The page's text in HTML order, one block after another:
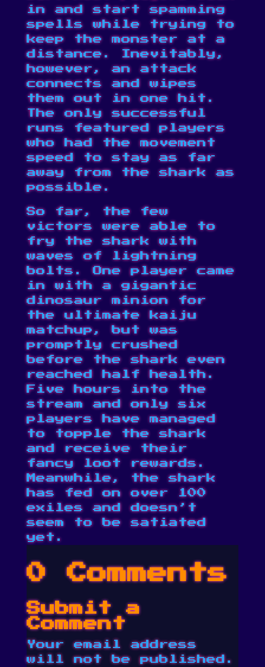
in and start spamming
spells while trying to
keep the monster at a
distance. Inevitably,
however, an attack
connects and wipes
them out in one hit.
The only successful
runs featured players
who had the movement
speed to stay as far
away from the shark as
possible.
So far, the few
victors were able to
fry the shark with
waves of lightning
bolts. One player came
in with a gigantic
dinosaur minion for
the ultimate kaiju
matchup, but was
promptly crushed
before the shark even
reached half health.
Five hours into the
stream and only six
players have managed
to topple the shark
and receive their
fancy loot rewards.
Meanwhile, the shark
has fed on over 100
exiles and doesn’t
seem to be satiated
yet.
0 Comments
Submit a
Comment
Your email address
will not be published.